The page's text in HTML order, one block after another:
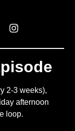
2-3 weeks),
afternoon
loop.